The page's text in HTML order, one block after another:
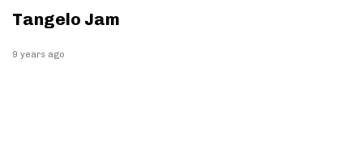
Tangelo Jam
9 years ago